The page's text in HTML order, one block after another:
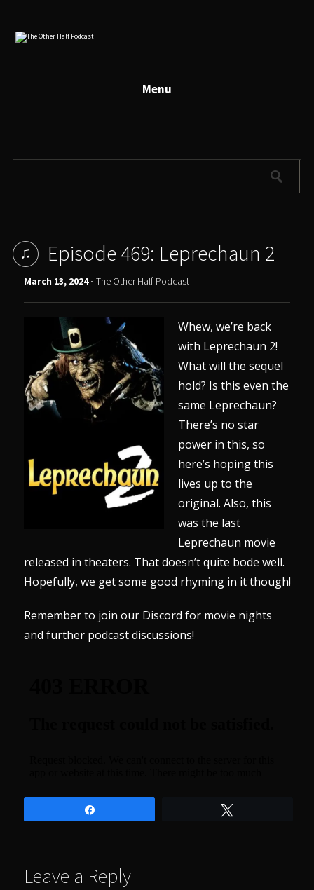
Menu
Episode 469: Leprechaun 2
March 13, 2024 -The Other Half Podcast
Whew, we’re back
with Leprechaun 2!
What will the sequel
hold? Is this even the
same Leprechaun?
There’s no star
power in this, so
here’s hoping this
lives up to the
original. Also, this
was the last
Leprechaun movie
released in theaters. That doesn’t quite bode well.
Hopefully, we get some good rhyming in it though!
Remember to join our Discord for movie nights
and further podcast discussions!
Leave a Reply